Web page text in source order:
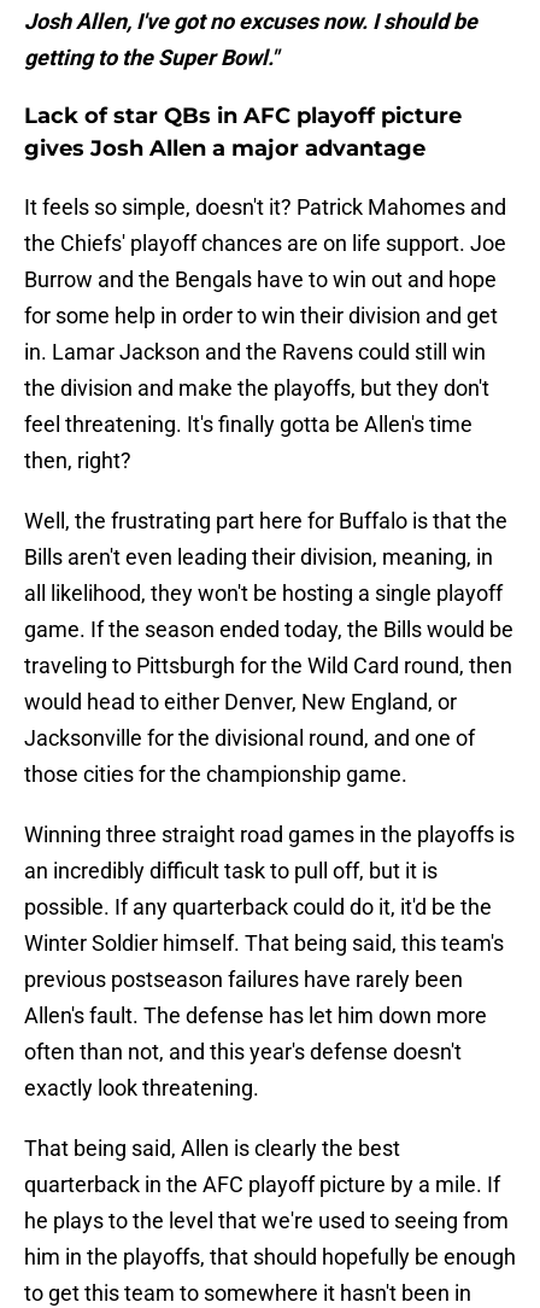
Josh Allen, I've got no excuses now. I should be
getting to the Super Bowl."
Lack of star QBs in AFC playoff picture
gives Josh Allen a major advantage
It feels so simple, doesn't it? Patrick Mahomes and
the Chiefs' playoff chances are on life support. Joe
Burrow and the Bengals have to win out and hope
for some help in order to win their division and get
in. Lamar Jackson and the Ravens could still win
the division and make the playoffs, but they don't
feel threatening. It's finally gotta be Allen's time
then, right?
Well, the frustrating part here for Buffalo is that the
Bills aren't even leading their division, meaning, in
all likelihood, they won't be hosting a single playoff
game. If the season ended today, the Bills would be
traveling to Pittsburgh for the Wild Card round, then
would head to either Denver, New England, or
Jacksonville for the divisional round, and one of
those cities for the championship game.
Winning three straight road games in the playoffs is
an incredibly difficult task to pull off, but it is
possible. If any quarterback could do it, it'd be the
Winter Soldier himself. That being said, this team's
previous postseason failures have rarely been
Allen's fault. The defense has let him down more
often than not, and this year's defense doesn't
exactly look threatening.
That being said, Allen is clearly the best
quarterback in the AFC playoff picture by a mile. If
he plays to the level that we're used to seeing from
him in the playoffs, that should hopefully be enough
to get this team to somewhere it hasn't been in